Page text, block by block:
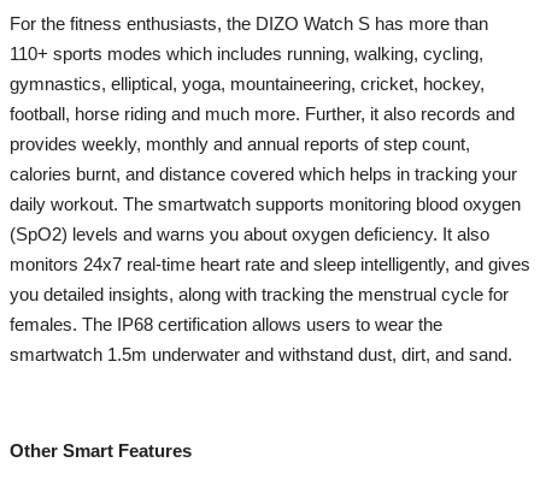
For the fitness enthusiasts, the DIZO Watch S has more than
110+ sports modes which includes running, walking, cycling,
gymnastics, elliptical, yoga, mountaineering, cricket, hockey,
football, horse riding and much more. Further, it also records and
provides weekly, monthly and annual reports of step count,
calories burnt, and distance covered which helps in tracking your
daily workout. The smartwatch supports monitoring blood oxygen
(SpO2) levels and warns you about oxygen deficiency. It also
monitors 24x7 real-time heart rate and sleep intelligently, and gives
you detailed insights, along with tracking the menstrual cycle for
females. The IP68 certification allows users to wear the
smartwatch 1.5m underwater and withstand dust, dirt, and sand.
Other Smart Features